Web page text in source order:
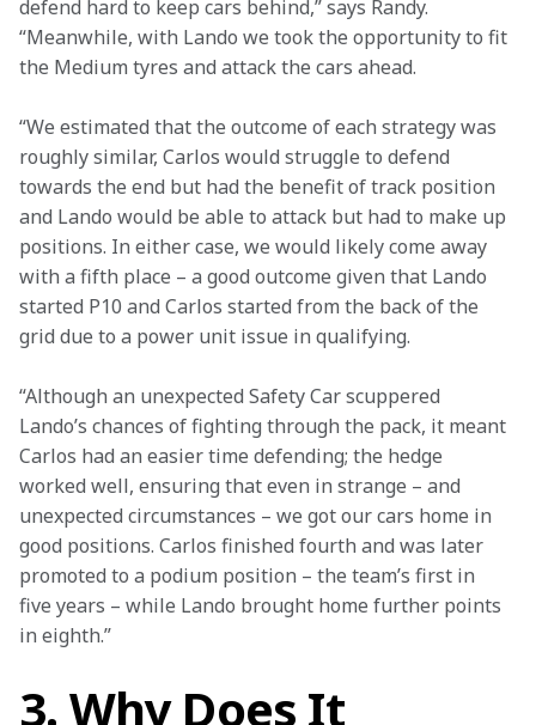
defend hard to keep cars behind,” says Randy.
“Meanwhile, with Lando we took the opportunity to fit
the Medium tyres and attack the cars ahead.
“We estimated that the outcome of each strategy was
roughly similar, Carlos would struggle to defend
towards the end but had the benefit of track position
and Lando would be able to attack but had to make up
positions. In either case, we would likely come away
with a fifth place – a good outcome given that Lando
started P10 and Carlos started from the back of the
grid due to a power unit issue in qualifying.
“Although an unexpected Safety Car scuppered
Lando’s chances of fighting through the pack, it meant
Carlos had an easier time defending; the hedge
worked well, ensuring that even in strange – and
unexpected circumstances – we got our cars home in
good positions. Carlos finished fourth and was later
promoted to a podium position – the team’s first in
five years – while Lando brought home further points
in eighth.”
3. Why Does It